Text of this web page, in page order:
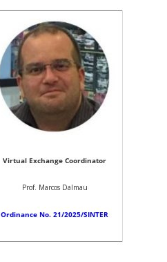
Virtual Exchange Coordinator
Prof. Marcos Dalmau
Ordinance No. 21/2025/SINTER